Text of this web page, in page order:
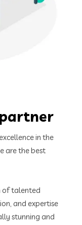
in the
are the best
of talented
and expertise
stunning and